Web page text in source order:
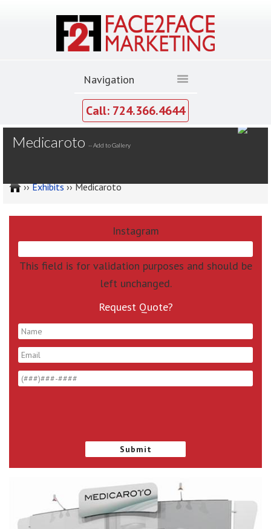
Call: 724.366.4644
Medicaroto --Add to Gallery
››Exhibits›› Medicaroto
Instagram
This field is for validation purposes and should be
left unchanged.
Request Quote?